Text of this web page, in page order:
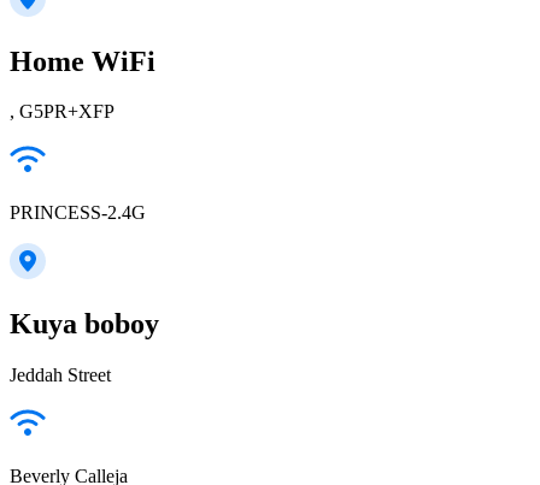
Home WiFi
, G5PR+XFP
PRINCESS-2.4G
Kuya boboy
Jeddah Street
Beverly Calleja